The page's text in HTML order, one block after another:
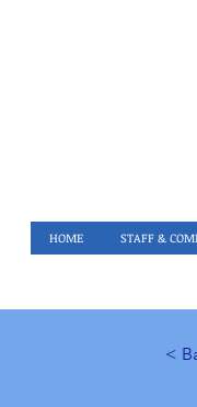
HOME STAFF &
<